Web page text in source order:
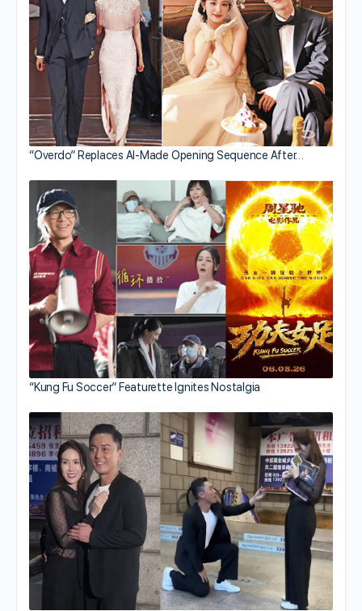
“Overdo” Replaces AI-Made Opening Sequence After…
“Kung Fu Soccer” Featurette Ignites Nostalgia